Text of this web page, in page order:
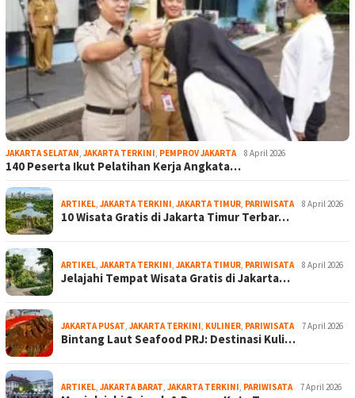
JAKARTA SELATAN, JAKARTA TERKINI, PEMPROV JAKARTA 8 April 2026
140 Peserta Ikut Pelatihan Kerja Angkata…
ARTIKEL, JAKARTA TERKINI, JAKARTA TIMUR, PARIWISATA 8 April 2026
10 Wisata Gratis di Jakarta Timur Terbar…
ARTIKEL, JAKARTA TERKINI, JAKARTA TIMUR, PARIWISATA 8 April 2026
Jelajahi Tempat Wisata Gratis di Jakarta…
JAKARTA PUSAT, JAKARTA TERKINI, KULINER, PARIWISATA 7 April 2026
Bintang Laut Seafood PRJ: Destinasi Kuli…
ARTIKEL, JAKARTA BARAT, JAKARTA TERKINI, PARIWISATA 7 April 2026